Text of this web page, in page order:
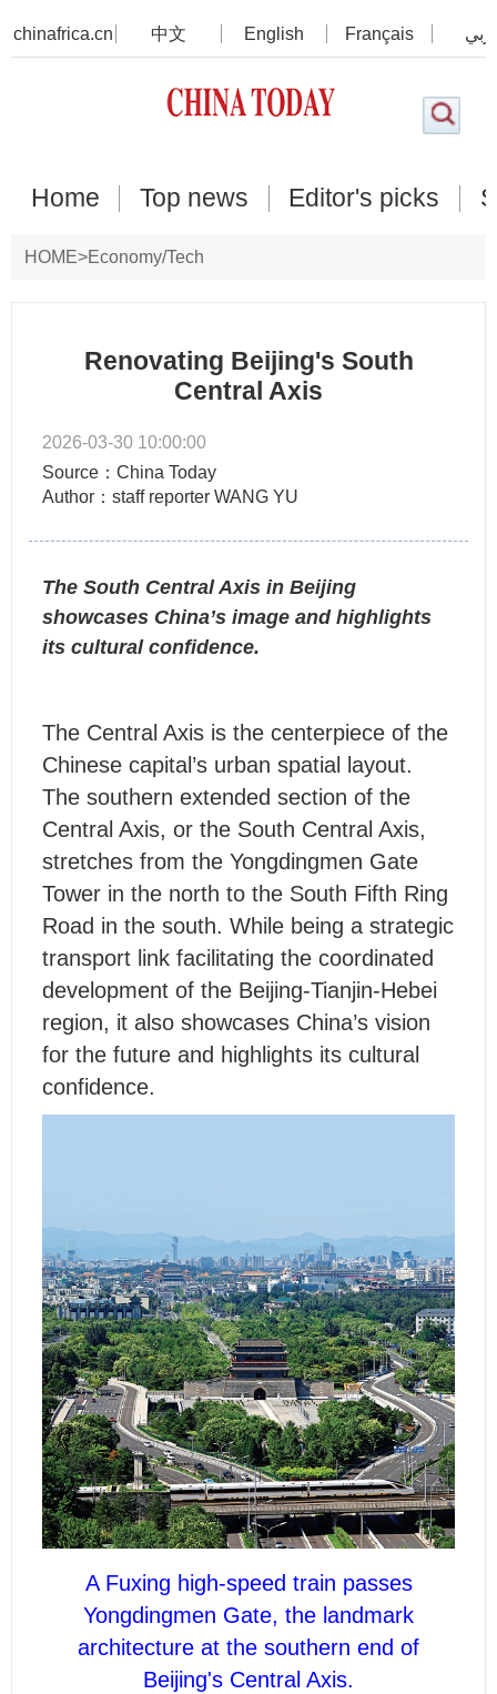
chinafrica.cn 中文 English Français
Home Top news Editor's picks
HOME>Economy/Tech
Renovating Beijing's South
Central Axis
2026-03-30 10:00:00
Source：China Today
Author：staff reporter WANG YU
The South Central Axis in Beijing
showcases China’s image and highlights
its cultural confidence.
The Central Axis is the centerpiece of the
Chinese capital’s urban spatial layout.
The southern extended section of the
Central Axis, or the South Central Axis,
stretches from the Yongdingmen Gate
Tower in the north to the South Fifth Ring
Road in the south. While being a strategic
transport link facilitating the coordinated
development of the Beijing-Tianjin-Hebei
region, it also showcases China’s vision
for the future and highlights its cultural
confidence.
A Fuxing high-speed train passes
Yongdingmen Gate, the landmark
architecture at the southern end of
Beijing's Central Axis.